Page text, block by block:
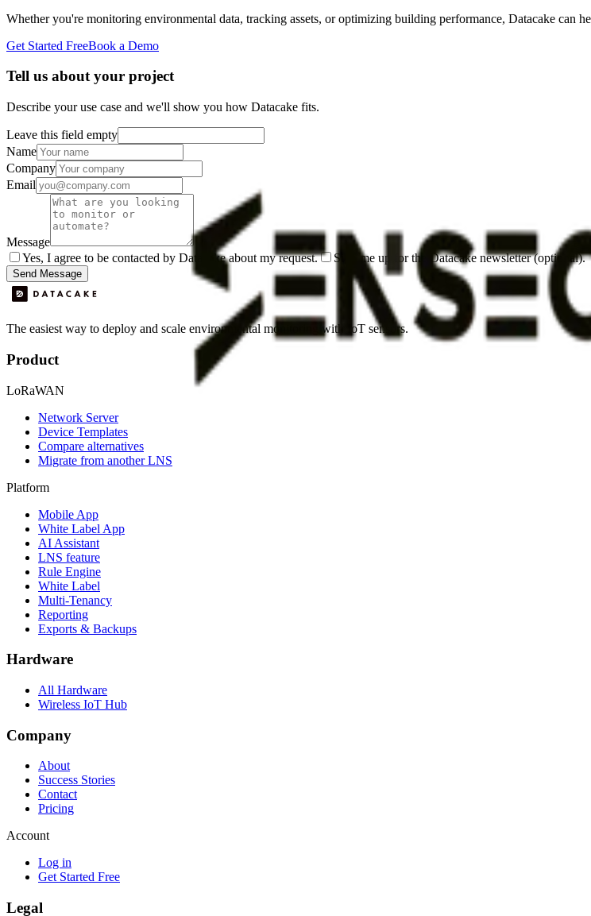
Whether you're monitoring environmental data, tracking assets, or optimizing building performance, Datacake can
Get Started FreeBook a Demo
Tell us about your project
Describe your use case and we'll show you how Datacake fits.
Leave this field empty
Name
Company
Email
Message
Yes, I agree to be contacted by Datacake about my request.
Sign me up for the Datacake newsletter (optional).
Send Message
The easiest way to deploy and scale environmental monitoring with IoT sensors.
Product
LoRaWAN
Network Server
Device Templates
Compare alternatives
Migrate from another LNS
Platform
Mobile App
White Label App
AI Assistant
LNS feature
Rule Engine
White Label
Multi-Tenancy
Reporting
Exports & Backups
Hardware
All Hardware
Wireless IoT Hub
Company
About
Success Stories
Contact
Pricing
Account
Log in
Get Started Free
Legal